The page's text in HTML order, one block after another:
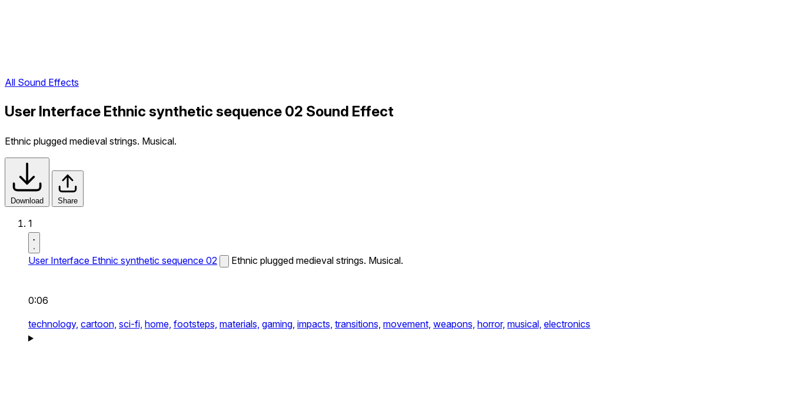
All Sound Effects
User Interface Ethnic synthetic sequence 02 Sound Effect
Ethnic plugged medieval strings. Musical.
Download Share
1
User Interface Ethnic synthetic sequence 02 Ethnic plugged medieval strings. Musical.
0:06
technology, cartoon, sci-fi, home, footsteps, materials, gaming, impacts, transitions, movement, weapons, horror, musical, electronics